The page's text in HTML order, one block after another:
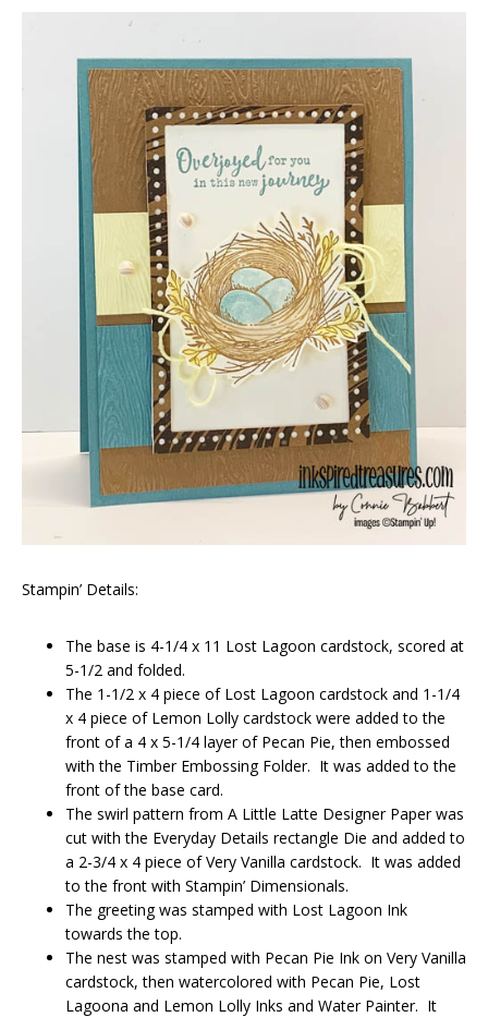
Stampin’ Details:
The base is 4-1/4 x 11 Lost Lagoon cardstock, scored at
5-1/2 and folded.
The 1-1/2 x 4 piece of Lost Lagoon cardstock and 1-1/4
x 4 piece of Lemon Lolly cardstock were added to the
front of a 4 x 5-1/4 layer of Pecan Pie, then embossed
with the Timber Embossing Folder. It was added to the
front of the base card.
The swirl pattern from A Little Latte Designer Paper was
cut with the Everyday Details rectangle Die and added to
a 2-3/4 x 4 piece of Very Vanilla cardstock. It was added
to the front with Stampin’ Dimensionals.
The greeting was stamped with Lost Lagoon Ink
towards the top.
The nest was stamped with Pecan Pie Ink on Very Vanilla
cardstock, then watercolored with Pecan Pie, Lost
Lagoona and Lemon Lolly Inks and Water Painter. It